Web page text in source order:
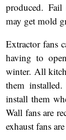
produced.
may get mold
Extractor fans
having to
winter. All
them
install them
Wall fans are
exhaust fans